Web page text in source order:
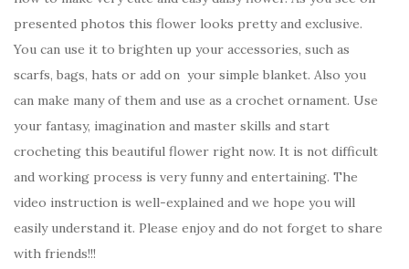
presented photos this flower looks pretty and exclusive.
You can use it to brighten up your accessories, such as
scarfs, bags, hats or add on your simple blanket. Also you
can make many of them and use as a crochet ornament. Use
your fantasy, imagination and master skills and start
crocheting this beautiful flower right now. It is not difficult
and working process is very funny and entertaining. The
video instruction is well-explained and we hope you will
easily understand it. Please enjoy and do not forget to share
with friends!!!